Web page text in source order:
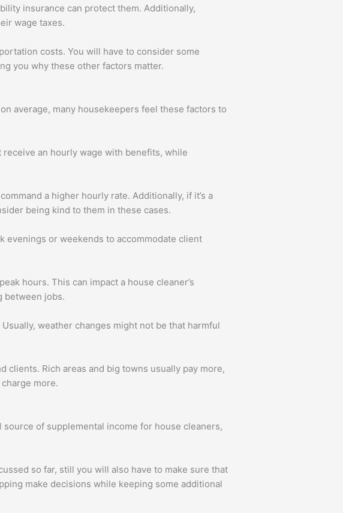
insurance can protect them. Additionally,
wage taxes.
costs. You will have to consider some
you why these other factors matter.
average, many housekeepers feel these factors to
an hourly wage with benefits, while
a higher hourly rate. Additionally, if it’s a
being kind to them in these cases.
evenings or weekends to accommodate client
hours. This can impact a house cleaner’s
between jobs.
weather changes might not be that harmful
clients. Rich areas and big towns usually pay more,
more.
of supplemental income for house cleaners,
so far, still you will also have to make sure that
make decisions while keeping some additional